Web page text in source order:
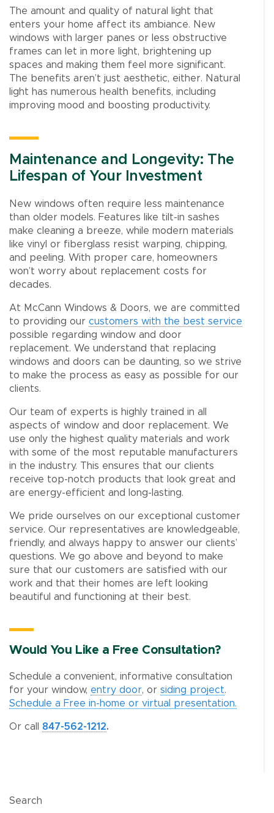
The amount and quality of natural light that
enters your home affect its ambiance. New
windows with larger panes or less obstructive
frames can let in more light, brightening up
spaces and making them feel more significant.
The benefits aren’t just aesthetic, either. Natural
light has numerous health benefits, including
improving mood and boosting productivity.
Maintenance and Longevity: The
Lifespan of Your Investment
New windows often require less maintenance
than older models. Features like tilt-in sashes
make cleaning a breeze, while modern materials
like vinyl or fiberglass resist warping, chipping,
and peeling. With proper care, homeowners
won’t worry about replacement costs for
decades.
At McCann Windows & Doors, we are committed
to providing our customers with the best service
possible regarding window and door
replacement. We understand that replacing
windows and doors can be daunting, so we strive
to make the process as easy as possible for our
clients.
Our team of experts is highly trained in all
aspects of window and door replacement. We
use only the highest quality materials and work
with some of the most reputable manufacturers
in the industry. This ensures that our clients
receive top-notch products that look great and
are energy-efficient and long-lasting.
We pride ourselves on our exceptional customer
service. Our representatives are knowledgeable,
friendly, and always happy to answer our clients’
questions. We go above and beyond to make
sure that our customers are satisfied with our
work and that their homes are left looking
beautiful and functioning at their best.
Would You Like a Free Consultation?
Schedule a convenient, informative consultation
for your window, entry door, or siding project.
Schedule a Free in-home or virtual presentation.
Or call 847-562-1212.
Search